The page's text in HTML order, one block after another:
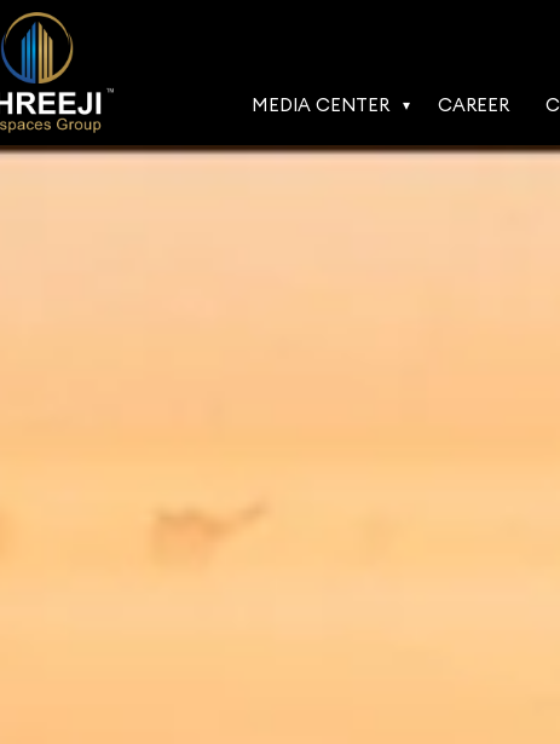
MEDIA CENTER CAREER